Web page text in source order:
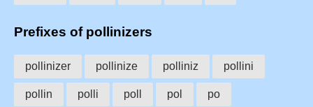
Prefixes of pollinizers
pollinizer pollinize polliniz pollini
pollin polli poll pol po